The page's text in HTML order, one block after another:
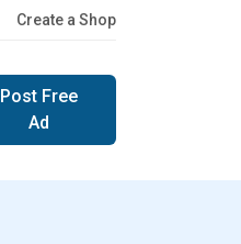
Create a Shop
Post Free
Ad